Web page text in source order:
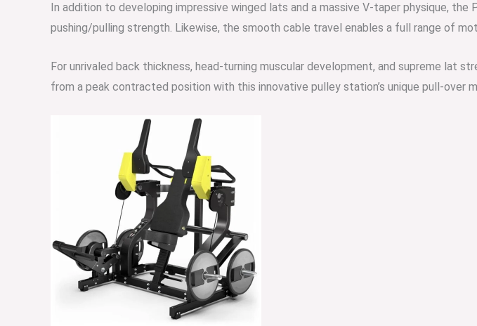
In addition to developing impressive winged lats and a massive V-taper physique,
pushing/pulling strength. Likewise, the smooth cable travel enables a full range of
For unrivaled back thickness, head-turning muscular development, and supreme lat
from a peak contracted position with this innovative pulley station’s unique pull-over